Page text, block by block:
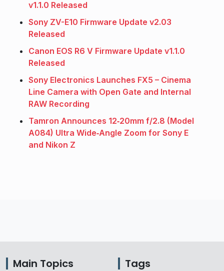
v1.1.0 Released
Sony ZV-E10 Firmware Update v2.03
Released
Canon EOS R6 V Firmware Update v1.1.0
Released
Sony Electronics Launches FX5 – Cinema
Line Camera with Open Gate and Internal
RAW Recording
Tamron Announces 12‑20mm f/2.8 (Model
A084) Ultra Wide‑Angle Zoom for Sony E
and Nikon Z
Main Topics Tags